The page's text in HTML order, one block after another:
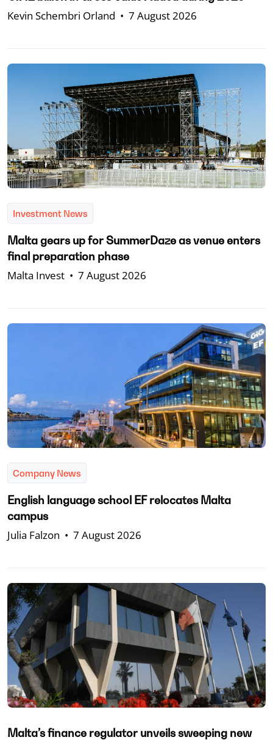
Kevin Schembri Orland • 7 August 2026
Investment News
Malta gears up for SummerDaze as venue enters
final preparation phase
Malta Invest • 7 August 2026
Company News
English language school EF relocates Malta
campus
Julia Falzon • 7 August 2026
Malta’s finance regulator unveils sweeping new